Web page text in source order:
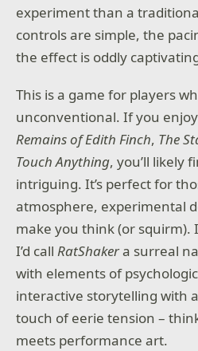
Sail between geometry,
reveal hidden paths, and let
guide you forward. With new
breathtaking visuals, and the
Features:
– Solve mind-bending puzzles
spaces
– Discover new environments
perspective
impossible geometry and
ustwo games are proud
best known for the award-
series, Land's End, Assemble
experiment than a
controls are simple, the
the effect is oddly
This is a game for players
unconventional. If you
Remains of Edith Finch, The
Touch Anything, you’ll likely
intriguing. It’s perfect for
atmosphere, experimental
make you think (or squirm).
I’d callRatShakera surreal
with elements of
interactive storytelling with
touch of eerie tension –
meets performance art.